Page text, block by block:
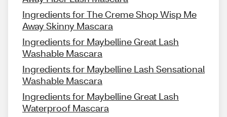
Ingredients for The Creme Shop Wisp Me
Away Skinny Mascara
Ingredients for Maybelline Great Lash
Washable Mascara
Ingredients for Maybelline Lash Sensational
Washable Mascara
Ingredients for Maybelline Great Lash
Waterproof Mascara